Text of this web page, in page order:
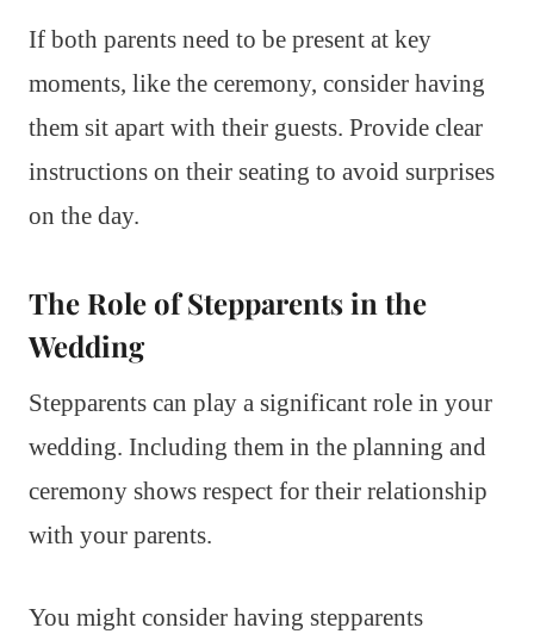
If both parents need to be present at key
moments, like the ceremony, consider having
them sit apart with their guests. Provide clear
instructions on their seating to avoid surprises
on the day.
The Role of Stepparents in the
Wedding
Stepparents can play a significant role in your
wedding. Including them in the planning and
ceremony shows respect for their relationship
with your parents.
You might consider having stepparents